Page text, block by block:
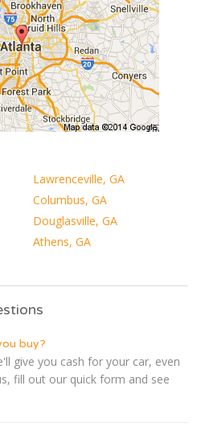
Lawrenceville, GA
Columbus, GA
Douglasville, GA
Athens, GA
buy?
give you cash for your car, even
fill out our quick form and see